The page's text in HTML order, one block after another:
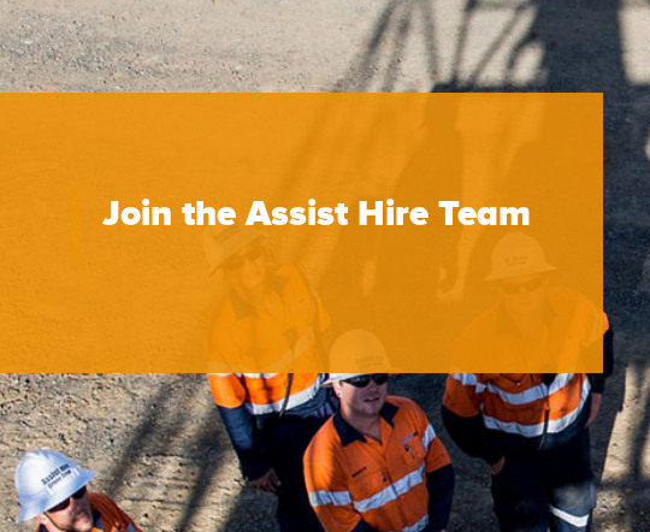
Join the Assist Hire Team